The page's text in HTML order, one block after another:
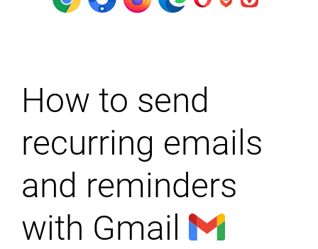
How to send
recurring emails
and reminders
with Gmail